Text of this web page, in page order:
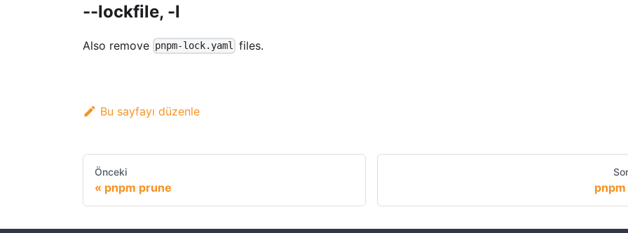
--lockfile, -l
Also remove pnpm-lock.yaml files.
Bu sayfayı düzenle
Önceki
pnpm prune